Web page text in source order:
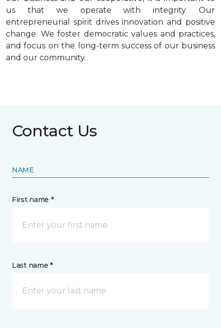
us that we operate with integrity. Our
entrepreneurial spirit drives innovation and positive
change. We foster democratic values and practices,
and focus on the long-term success of our business
and our community.
Contact Us
NAME
First name *
Last name *